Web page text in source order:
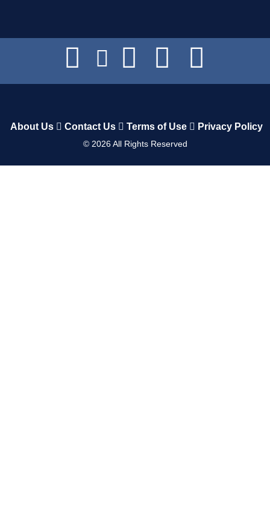
About Us Contact Us Terms of Use Privacy Policy
© 2026All Rights Reserved